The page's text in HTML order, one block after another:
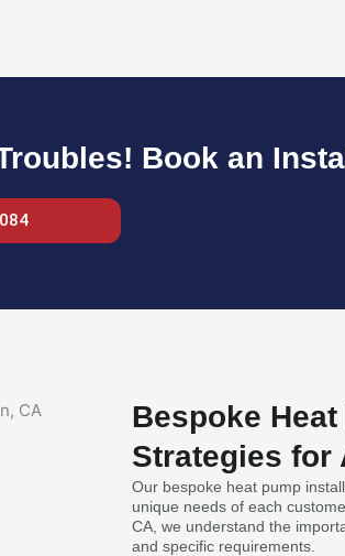
Book an
Bespoke
Strategies for
Our bespoke heat pump
unique needs of each
CA, we understand the
and specific requirements.